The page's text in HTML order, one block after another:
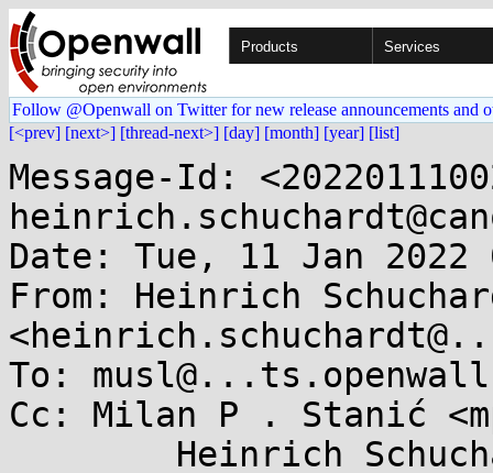
Products Services
Follow @Openwall on Twitter for new release announcements and
[<prev] [next>] [thread-next>] [day] [month] [year] [list]
Message-Id:
Date: Tue, 11 Jan 2022
From: Heinrich
To:
Cc: Milan P . Stanić